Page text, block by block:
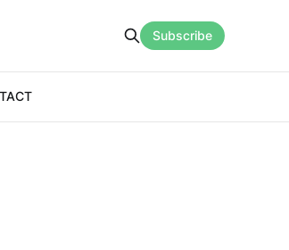
Subscribe